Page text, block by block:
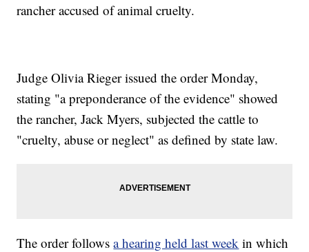
rancher accused of animal cruelty.
Judge Olivia Rieger issued the order Monday,
stating "a preponderance of the evidence" showed
the rancher, Jack Myers, subjected the cattle to
"cruelty, abuse or neglect" as defined by state law.
The order followsa hearing held last week in which